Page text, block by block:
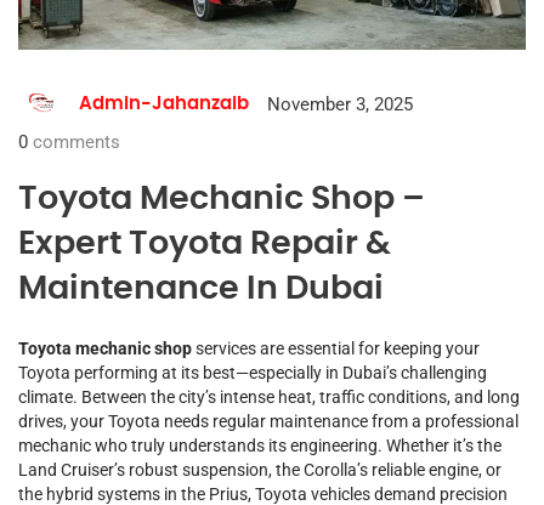
Admin-Jahanzaib
November 3, 2025
0 comments
Toyota Mechanic Shop –
Expert Toyota Repair &
Maintenance In Dubai
Toyota mechanic shopservices are essential for keeping your
Toyota performing at its best—especially in Dubai’s challenging
climate. Between the city’s intense heat, traffic conditions, and long
drives, your Toyota needs regular maintenance from a professional
mechanic who truly understands its engineering. Whether it’s the
Land Cruiser’s robust suspension, the Corolla’s reliable engine, or
the hybrid systems in the Prius, Toyota vehicles demand precision